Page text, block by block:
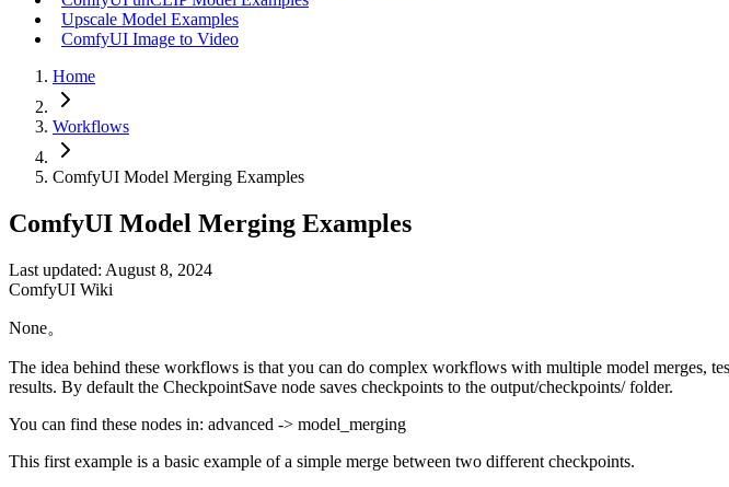
Upscale Model Examples
ComfyUI Image to Video
Home
Workflows
ComfyUI Model Merging Examples
ComfyUI Model Merging Examples
Last updated: August 8, 2024
ComfyUI Wiki
None。
The idea behind these workflows is that you can do complex workflows with multiple model merges,
results. By default the CheckpointSave node saves checkpoints to the output/checkpoints/ folder.
You can find these nodes in: advanced -> model_merging
This first example is a basic example of a simple merge between two different checkpoints.